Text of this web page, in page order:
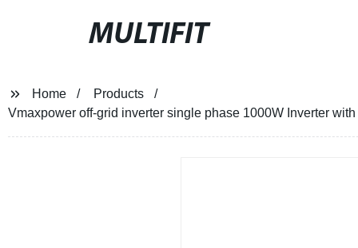
MULTIFIT
Home
Products
Vmaxpower off-grid inverter single phase 1000W Inverter